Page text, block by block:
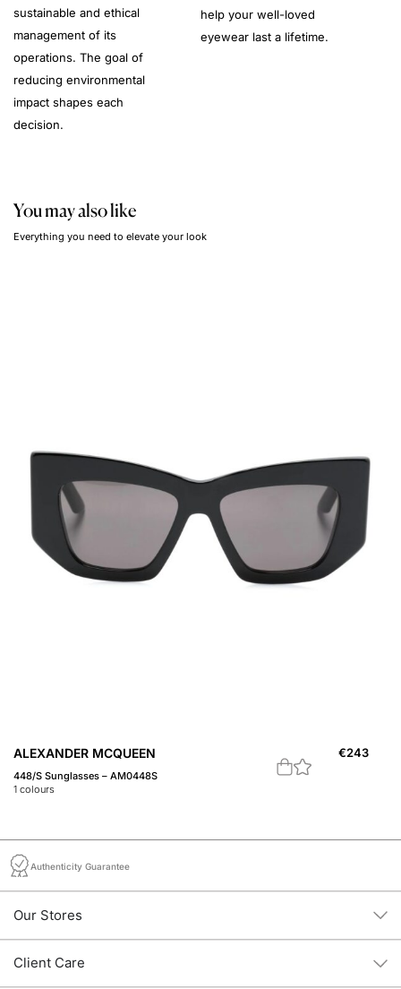
sustainable and ethical
management of its
operations. The goal of
reducing environmental
impact shapes each
decision.
help your well-loved
eyewear last a lifetime.
You may also like
Everything you need to elevate your look
ALEXANDER MCQUEEN
448/S Sunglasses – AM0448S
1 colours
€243
Authenticity Guarantee
Our Stores
Client Care